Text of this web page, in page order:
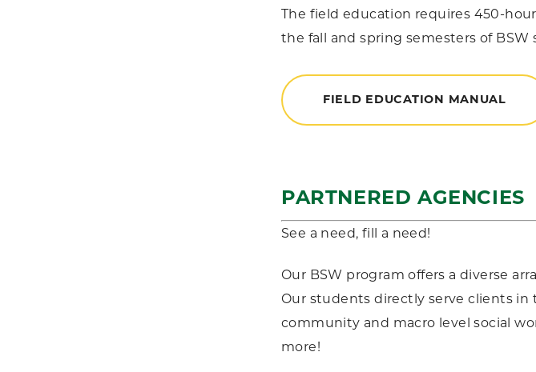
The field education requires 450-
the fall and spring semesters of BSW
FIELD EDUCATION MANUAL
PARTNERED AGENCIES
See a need, fill a need!
Our BSW program offers a diverse
Our students directly serve clients in
community and macro level social
more!